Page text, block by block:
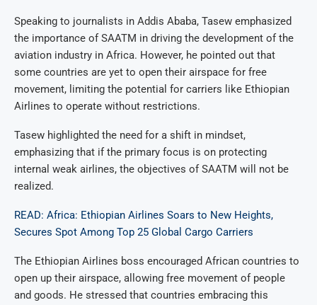
Speaking to journalists in Addis Ababa, Tasew emphasized
the importance of SAATM in driving the development of the
aviation industry in Africa. However, he pointed out that
some countries are yet to open their airspace for free
movement, limiting the potential for carriers like Ethiopian
Airlines to operate without restrictions.
Tasew highlighted the need for a shift in mindset,
emphasizing that if the primary focus is on protecting
internal weak airlines, the objectives of SAATM will not be
realized.
READ: Africa: Ethiopian Airlines Soars to New Heights,
Secures Spot Among Top 25 Global Cargo Carriers
The Ethiopian Airlines boss encouraged African countries to
open up their airspace, allowing free movement of people
and goods. He stressed that countries embracing this